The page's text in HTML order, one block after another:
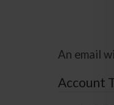
An email
Account